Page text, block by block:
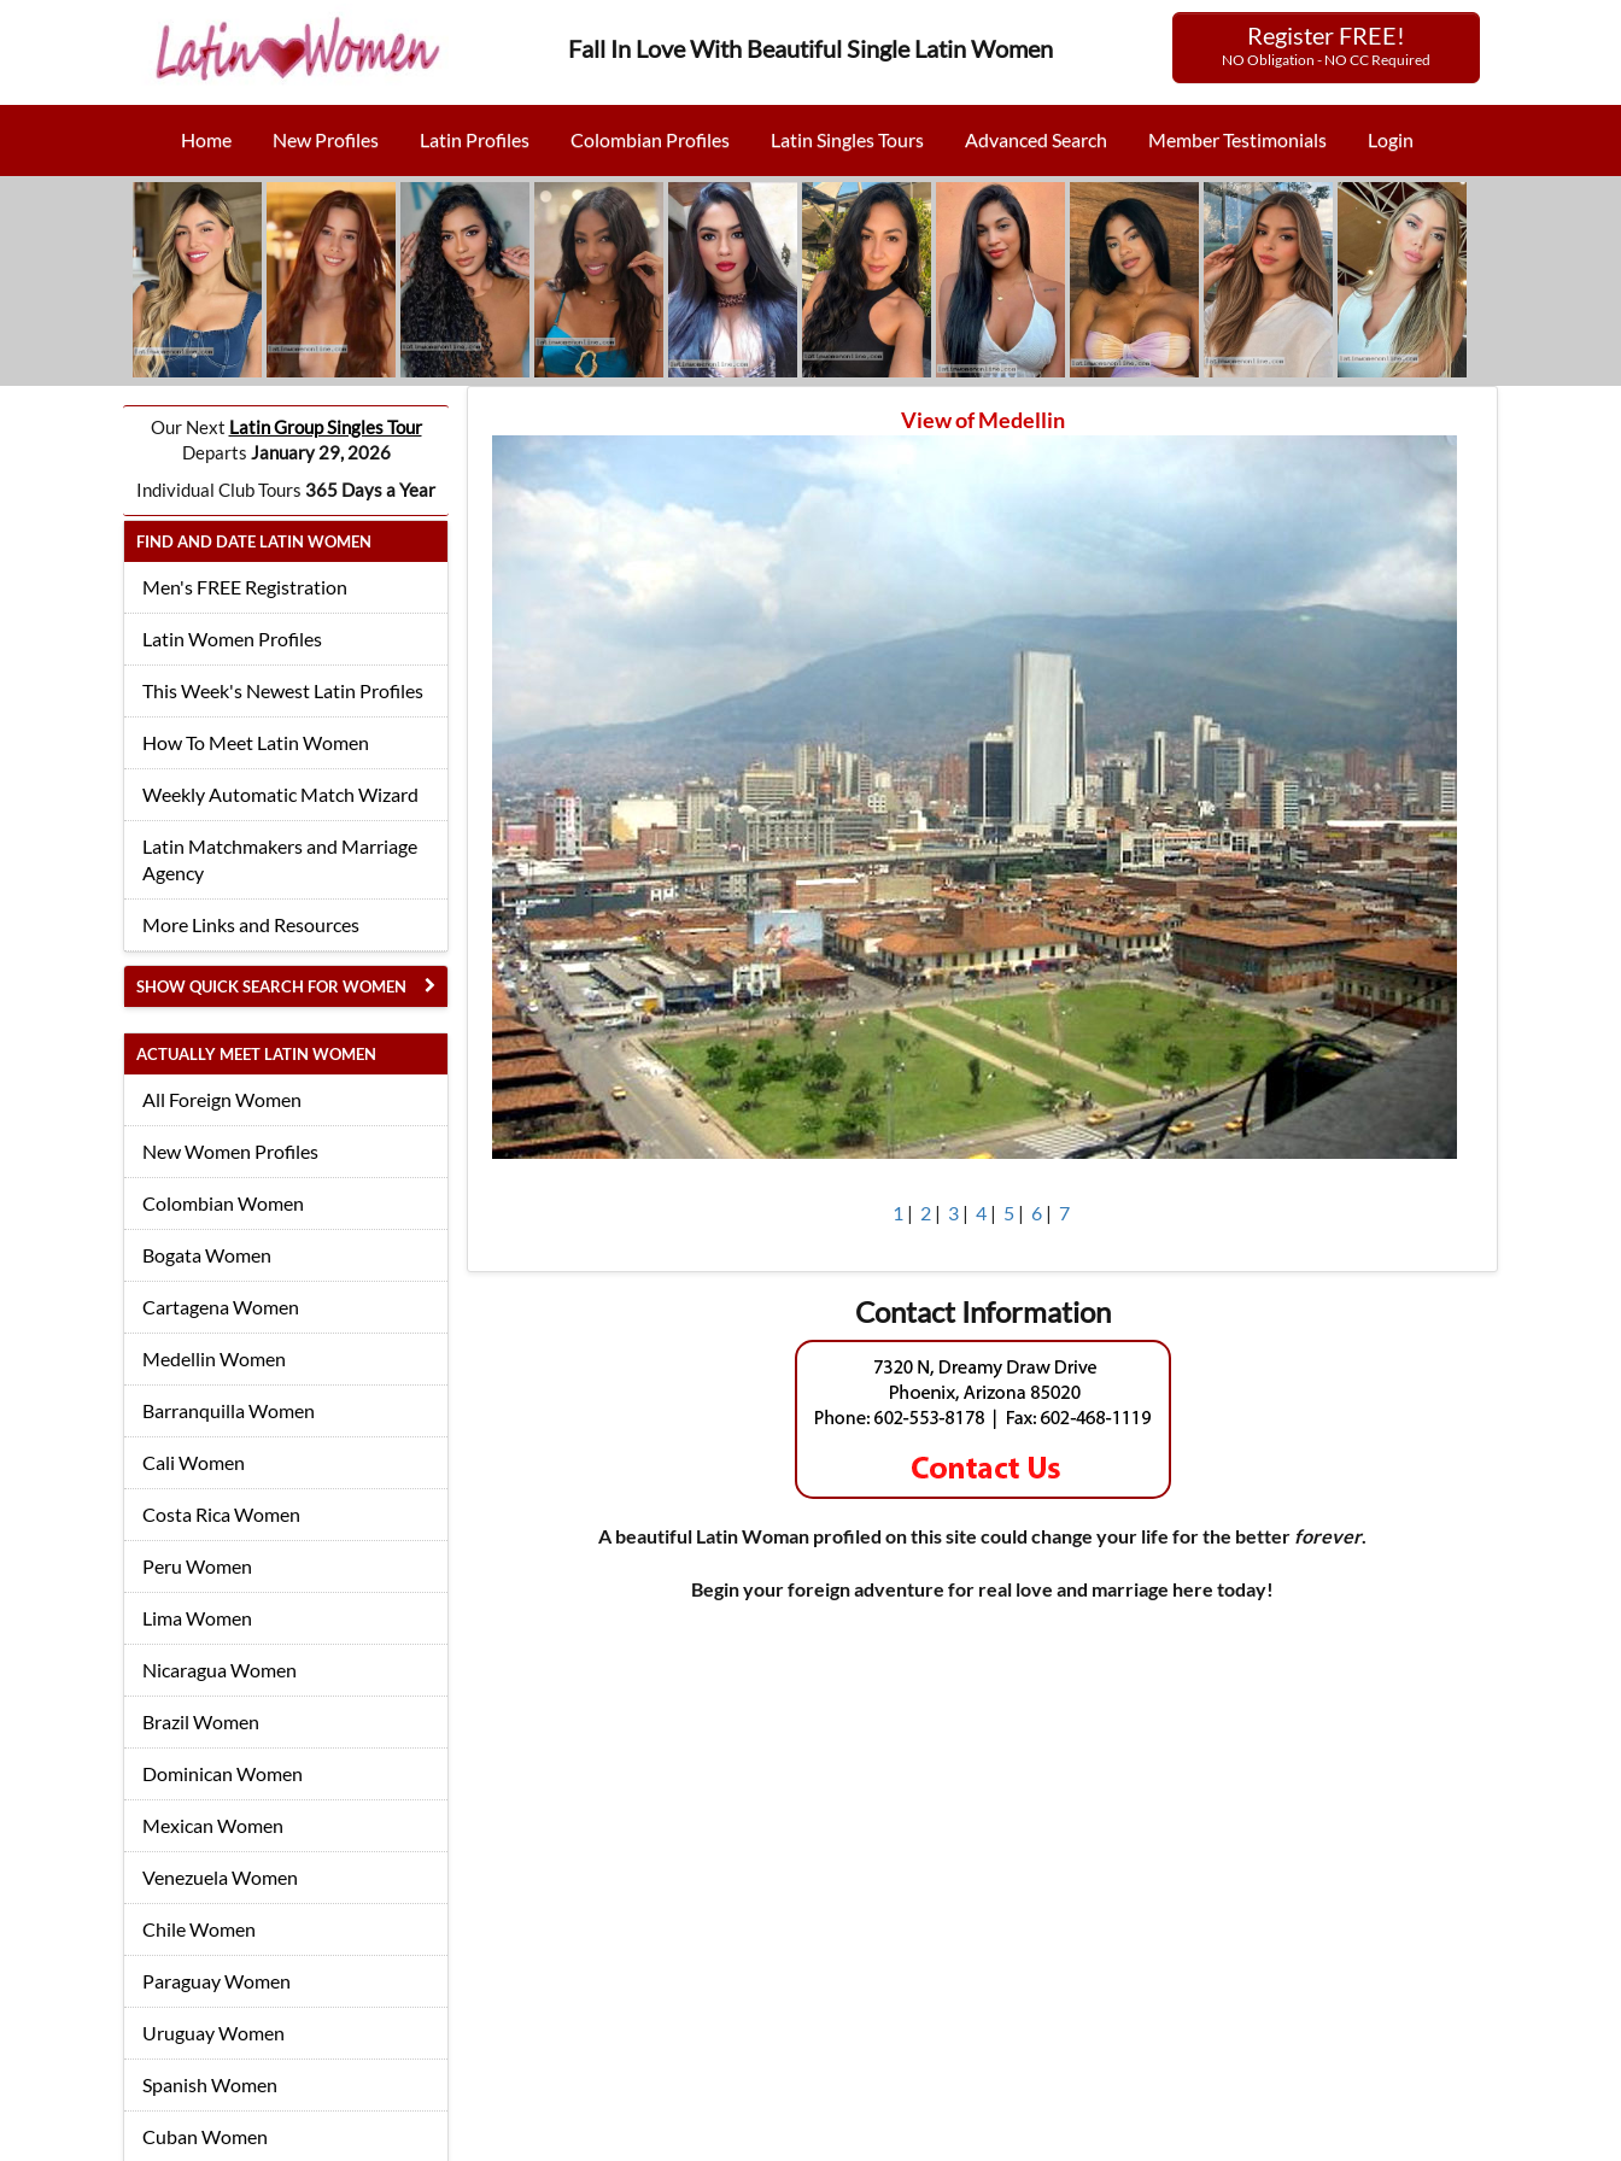
Fall In Love With Beautiful Single Latin Women Register FREE!
NO Obligation - NO CC Required
Home New Profiles Latin Profiles Colombian Profiles Latin Singles Tours Advanced Search Member Testimonials Login
Our Next Latin Group Singles Tour
Departs January 29, 2026
Individual Club Tours 365 Days a Year
FIND AND DATE LATIN WOMEN
Men's FREE Registration
Latin Women Profiles
This Week's Newest Latin Profiles
How To Meet Latin Women
Weekly Automatic Match Wizard
Latin Matchmakers and Marriage
Agency
More Links and Resources
SHOW QUICK SEARCH FOR WOMEN
ACTUALLY MEET LATIN WOMEN
All Foreign Women
New Women Profiles
Colombian Women
Bogata Women
Cartagena Women
Medellin Women
Barranquilla Women
Cali Women
Costa Rica Women
Peru Women
Lima Women
Nicaragua Women
Brazil Women
Dominican Women
Mexican Women
Venezuela Women
Chile Women
Paraguay Women
Uruguay Women
Spanish Women
Cuban Women
View of Medellin
1 | 2| 3| 4| 5| 6| 7
Contact Information
A beautiful Latin Woman profiled on this site could change your life for the better forever.
Begin your foreign adventure for real love and marriage here today!